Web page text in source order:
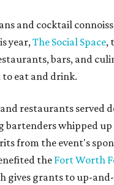
and cocktail
year,The Social Space,
bars, and
eat and drink.
restaurants served
bartenders whipped
from the event's
theFort Worth
gives grants to up-